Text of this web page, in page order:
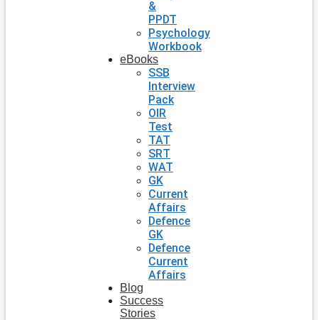
&
PPDT
Psychology
Workbook
eBooks
SSB
Interview
Pack
OIR
Test
TAT
SRT
WAT
GK
Current
Affairs
Defence
GK
Defence
Current
Affairs
Blog
Success
Stories